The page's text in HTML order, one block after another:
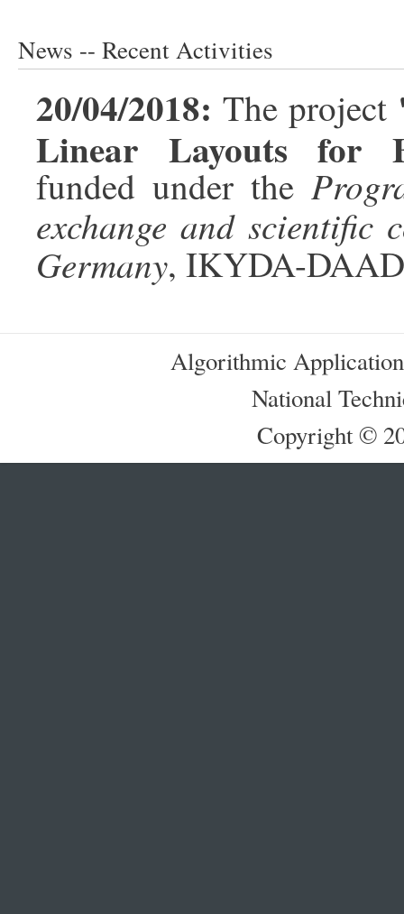
News -- Recent Activities
20/04/2018: The project
Linear Layouts for
funded under the
exchange and scientific
Germany, IKYDA-
Algorithmic
National
Copyright ©